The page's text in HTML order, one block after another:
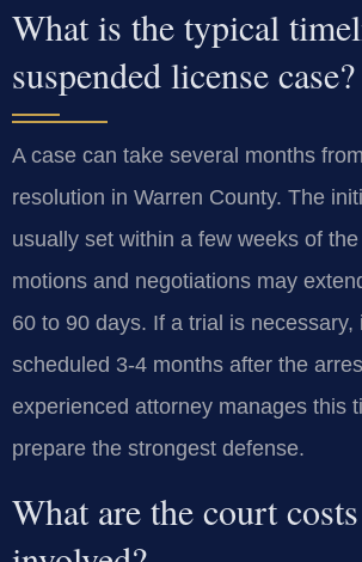
What is the typical
suspended license case?
A case can take several months
resolution in Warren County. The
usually set within a few weeks of
motions and negotiations may
60 to 90 days. If a trial is necessary,
scheduled 3-4 months after the
experienced attorney manages this
prepare the strongest defense.
What are the court